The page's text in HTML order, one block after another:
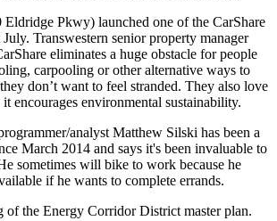
Eldridge Pkwy) launched one of the CarShare
Transwestern senior property manager
eliminates a huge obstacle for people
carpooling or other alternative ways to
don’t want to feel stranded. They also love
it encourages environmental sustainability.
analyst Matthew Silski has been a
March 2014 and says it's been invaluable to
sometimes will bike to work because he
if he wants to complete errands.
of the Energy Corridor District master plan.